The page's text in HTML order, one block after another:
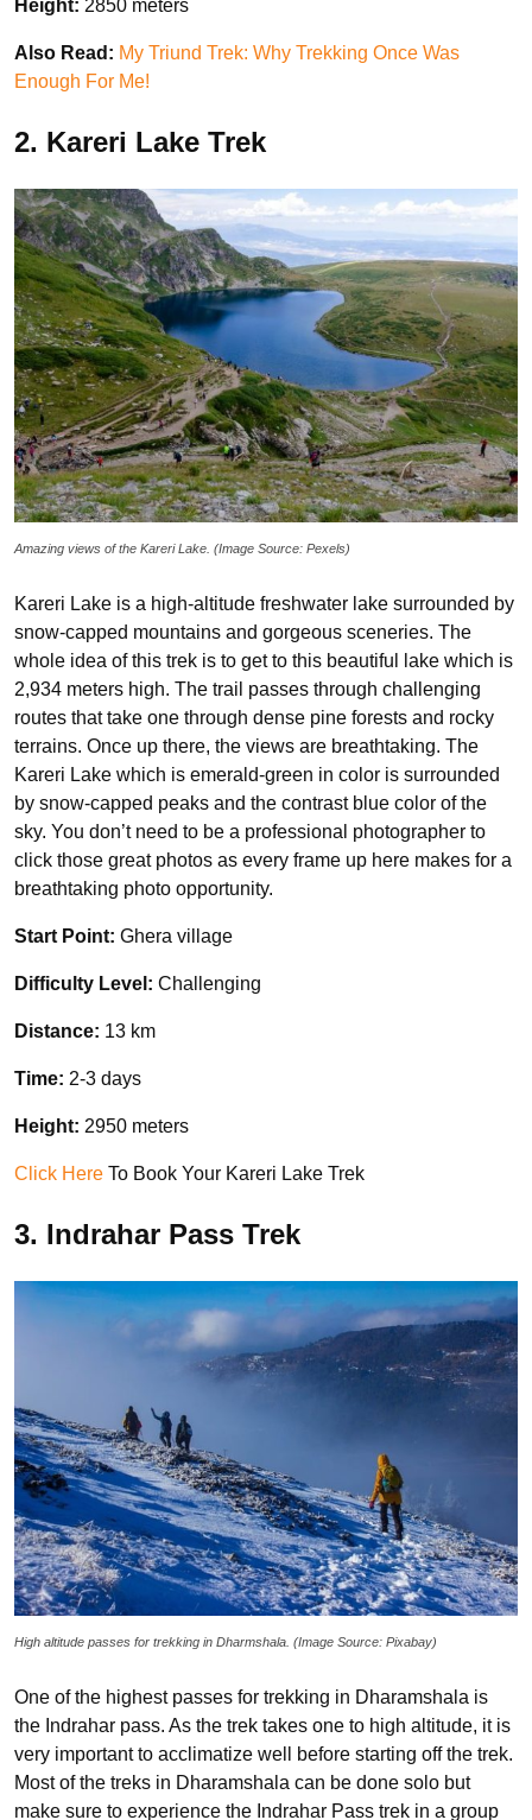
Height: 2850 meters
Also Read: My Triund Trek: Why Trekking Once Was
Enough For Me!
2. Kareri Lake Trek
Amazing views of the Kareri Lake. (Image Source: Pexels)
Kareri Lake is a high-altitude freshwater lake surrounded by
snow-capped mountains and gorgeous sceneries. The
whole idea of this trek is to get to this beautiful lake which is
2,934 meters high. The trail passes through challenging
routes that take one through dense pine forests and rocky
terrains. Once up there, the views are breathtaking. The
Kareri Lake which is emerald-green in color is surrounded
by snow-capped peaks and the contrast blue color of the
sky. You don’t need to be a professional photographer to
click those great photos as every frame up here makes for a
breathtaking photo opportunity.
Start Point: Ghera village
Difficulty Level: Challenging
Distance: 13 km
Time: 2-3 days
Height: 2950 meters
Click Here To Book Your Kareri Lake Trek
3. Indrahar Pass Trek
High altitude passes for trekking in Dharmshala. (Image Source: Pixabay)
One of the highest passes for trekking in Dharamshala is
the Indrahar pass. As the trek takes one to high altitude, it is
very important to acclimatize well before starting off the trek.
Most of the treks in Dharamshala can be done solo but
make sure to experience the Indrahar Pass trek in a group